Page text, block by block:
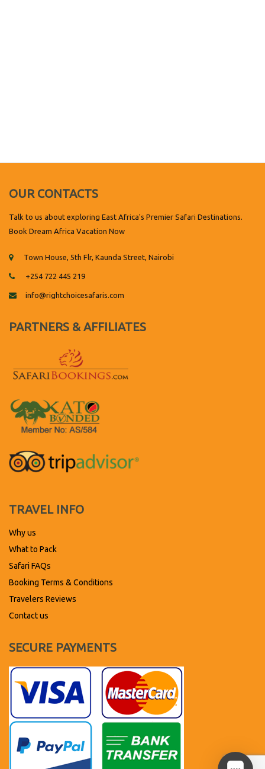
OUR CONTACTS
Talk to us about exploring East Africa's Premier Safari Destinations.
Book Dream Africa Vacation Now
Town House, 5th Flr, Kaunda Street, Nairobi
+254 722 445 219
info@rightchoicesafaris.com
PARTNERS & AFFILIATES
TRAVEL INFO
Why us
What to Pack
Safari FAQs
Booking Terms & Conditions
Travelers Reviews
Contact us
SECURE PAYMENTS